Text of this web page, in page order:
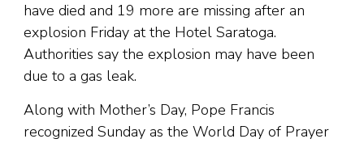
have died and 19 more are missing after an
explosion Friday at the Hotel Saratoga.
Authorities say the explosion may have been
due to a gas leak.
Along with Mother’s Day, Pope Francis
recognized Sunday as the World Day of Prayer